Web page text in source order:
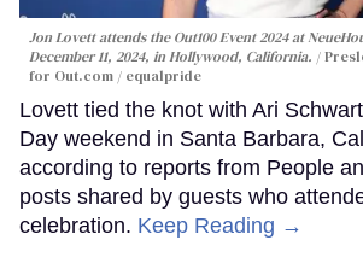
Jon Lovett attends the Out100 Event 2024 at
December 11, 2024, in Hollywood, California.
for Out.com / equalpride
Lovett tied the knot with Ari
Day weekend in Santa Barbara,
according to reports from People
posts shared by guests who
celebration. Keep Reading →